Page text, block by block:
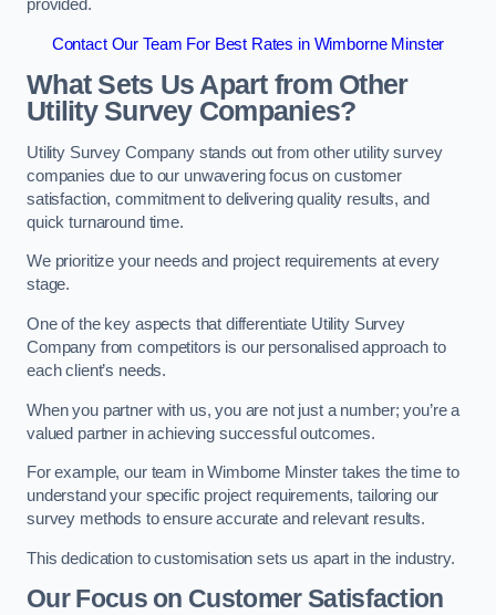
provided.
Contact Our Team For Best Rates in Wimborne Minster
What Sets Us Apart from Other
Utility Survey Companies?
Utility Survey Company stands out from other utility survey
companies due to our unwavering focus on customer
satisfaction, commitment to delivering quality results, and
quick turnaround time.
We prioritize your needs and project requirements at every
stage.
One of the key aspects that differentiate Utility Survey
Company from competitors is our personalised approach to
each client’s needs.
When you partner with us, you are not just a number; you’re a
valued partner in achieving successful outcomes.
For example, our team in Wimborne Minster takes the time to
understand your specific project requirements, tailoring our
survey methods to ensure accurate and relevant results.
This dedication to customisation sets us apart in the industry.
Our Focus on Customer Satisfaction